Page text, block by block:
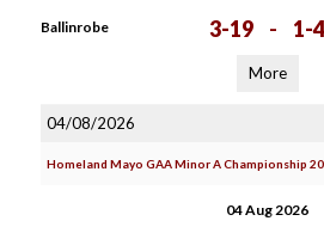
Ballinrobe 3-19 - 1-4
More
04/08/2026
Homeland Mayo GAA Minor A Championship
04 Aug 2026